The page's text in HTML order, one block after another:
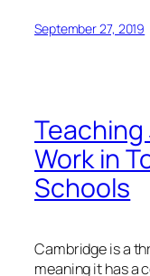
September 27, 2019
Teaching
Work in
Schools
Cambridge is a
meaning it has a